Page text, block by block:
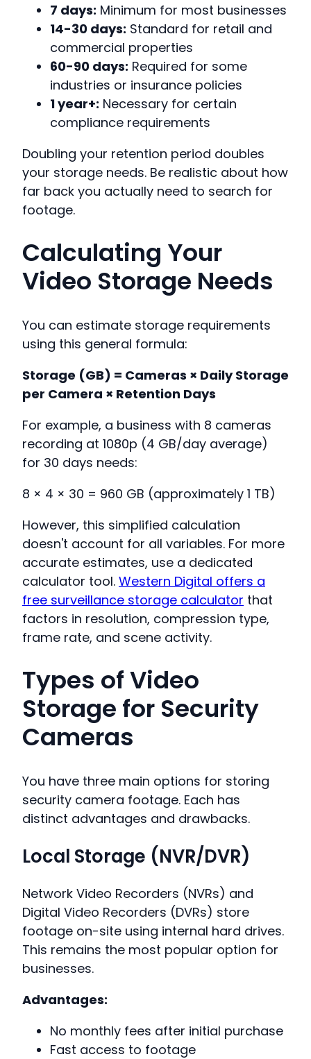
7 days: Minimum for most businesses
14-30 days: Standard for retail and
commercial properties
60-90 days: Required for some
industries or insurance policies
1 year+: Necessary for certain
compliance requirements
Doubling your retention period doubles
your storage needs. Be realistic about how
far back you actually need to search for
footage.
Calculating Your
Video Storage Needs
You can estimate storage requirements
using this general formula:
Storage (GB) = Cameras × Daily Storage
per Camera × Retention Days
For example, a business with 8 cameras
recording at 1080p (4 GB/day average)
for 30 days needs:
8 × 4 × 30 = 960 GB (approximately 1 TB)
However, this simplified calculation
doesn't account for all variables. For more
accurate estimates, use a dedicated
calculator tool. Western Digital offers a
free surveillance storage calculator that
factors in resolution, compression type,
frame rate, and scene activity.
Types of Video
Storage for Security
Cameras
You have three main options for storing
security camera footage. Each has
distinct advantages and drawbacks.
Local Storage (NVR/DVR)
Network Video Recorders (NVRs) and
Digital Video Recorders (DVRs) store
footage on-site using internal hard drives.
This remains the most popular option for
businesses.
Advantages:
No monthly fees after initial purchase
Fast access to footage